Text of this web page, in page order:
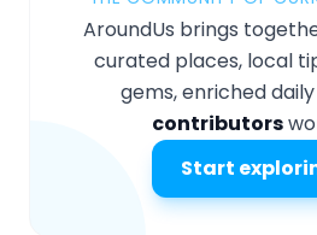
AroundUs brings
curated places, local
gems, enriched
contributors
Start